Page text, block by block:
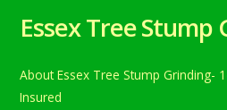
Essex Tree Stump
About Essex Tree Stump Grinding-
Insured